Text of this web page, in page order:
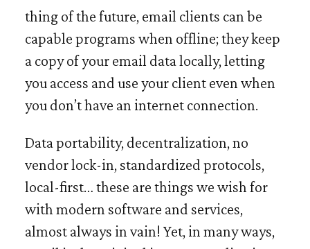
thing of the future, email clients can be
capable programs when offline; they keep
a copy of your email data locally, letting
you access and use your client even when
you don’t have an internet connection.
Data portability, decentralization, no
vendor lock-in, standardized protocols,
local-first… these are things we wish for
with modern software and services,
almost always in vain! Yet, in many ways,